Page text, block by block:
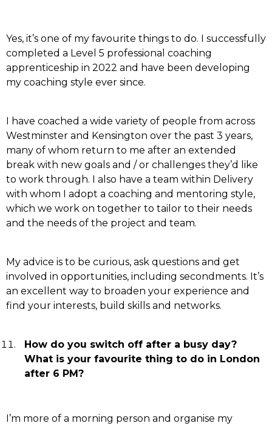
Yes, it’s one of my favourite things to do. I successfully
completed a Level 5 professional coaching
apprenticeship in 2022 and have been developing
my coaching style ever since.
I have coached a wide variety of people from across
Westminster and Kensington over the past 3 years,
many of whom return to me after an extended
break with new goals and / or challenges they’d like
to work through. I also have a team within Delivery
with whom I adopt a coaching and mentoring style,
which we work on together to tailor to their needs
and the needs of the project and team.
My advice is to be curious, ask questions and get
involved in opportunities, including secondments. It’s
an excellent way to broaden your experience and
find your interests, build skills and networks.
How do you switch off after a busy day?
What is your favourite thing to do in London
after 6 PM?
I’m more of a morning person and organise my